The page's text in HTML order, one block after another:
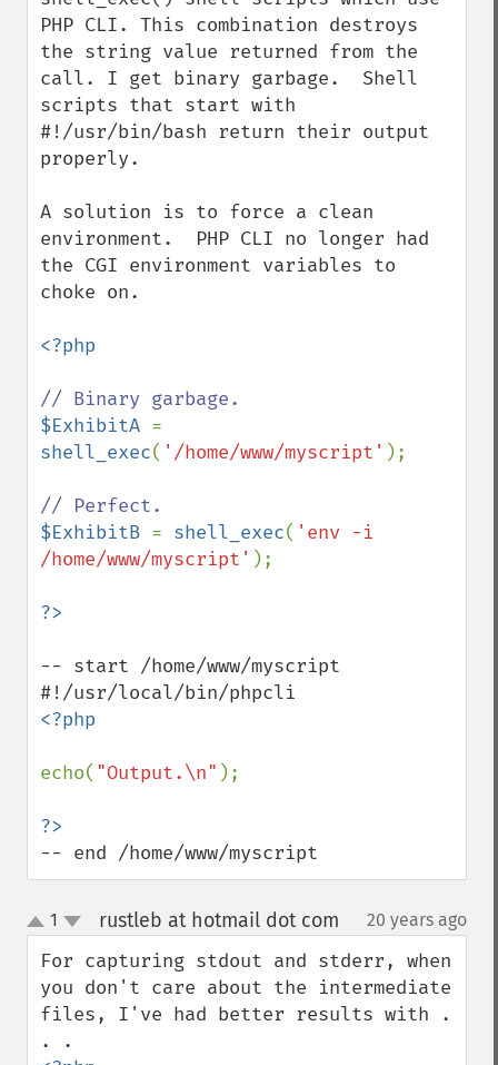
PHP CLI. This combination destroys
the string value returned from the
call. I get binary garbage.  Shell
scripts that start with
#!/usr/bin/bash return their output
properly.
A solution is to force a clean
environment.  PHP CLI no longer had
the CGI environment variables to
choke on.
<?php
$ExhibitA
shell_exec( '/home/www/myscript' );
$ExhibitB = shell_exec( 'env -i
/home/www/myscript' );
-- start /home/www/myscript
<?php
echo( "Output.\n" );
-- end /home/www/myscript
up
down
1 rustleb at hotmail dot com 20 years ago
For capturing stdout and stderr, when
you don't care about the intermediate
files, I've had better results with .